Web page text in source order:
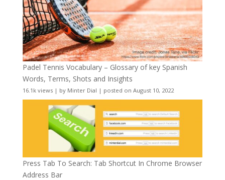
Padel Tennis Vocabulary – Glossary of key Spanish
Words, Terms, Shots and Insights
16.1k views| by Minter Dial | posted on August 10, 2022
Press Tab To Search: Tab Shortcut In Chrome Browser
Address Bar